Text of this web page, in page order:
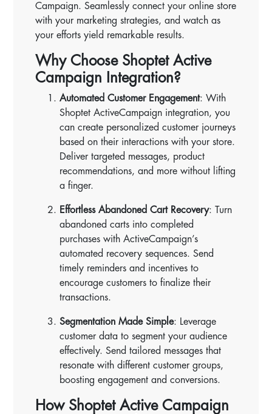
Campaign. Seamlessly connect your online store
with your marketing strategies, and watch as
your efforts yield remarkable results.
Why Choose Shoptet Active
Campaign Integration?
Automated Customer Engagement: With
Shoptet ActiveCampaign integration, you
can create personalized customer journeys
based on their interactions with your store.
Deliver targeted messages, product
recommendations, and more without lifting
a finger.
Effortless Abandoned Cart Recovery: Turn
abandoned carts into completed
purchases with ActiveCampaign’s
automated recovery sequences. Send
timely reminders and incentives to
encourage customers to finalize their
transactions.
Segmentation Made Simple: Leverage
customer data to segment your audience
effectively. Send tailored messages that
resonate with different customer groups,
boosting engagement and conversions.
How Shoptet Active Campaign